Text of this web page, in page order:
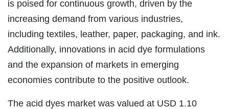
is poised for continuous growth, driven by the
increasing demand from various industries,
including textiles, leather, paper, packaging, and ink.
Additionally, innovations in acid dye formulations
and the expansion of markets in emerging
economies contribute to the positive outlook.
The acid dyes market was valued at USD 1.10